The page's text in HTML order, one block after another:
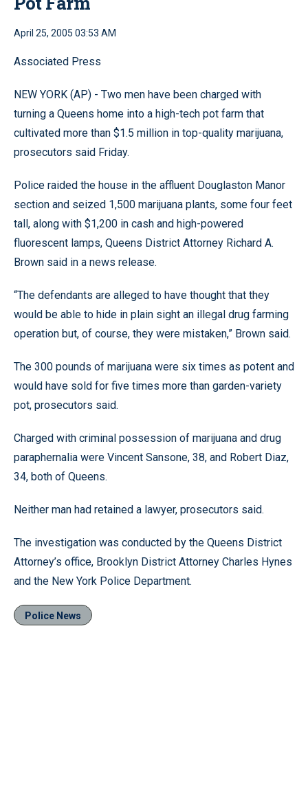
April 25, 2005 03:53 AM
Associated Press
NEW YORK (AP) - Two men have been charged with
turning a Queens home into a high-tech pot farm that
cultivated more than $1.5 million in top-quality marijuana,
prosecutors said Friday.
Police raided the house in the affluent Douglaston Manor
section and seized 1,500 marijuana plants, some four feet
tall, along with $1,200 in cash and high-powered
fluorescent lamps, Queens District Attorney Richard A.
Brown said in a news release.
“The defendants are alleged to have thought that they
would be able to hide in plain sight an illegal drug farming
operation but, of course, they were mistaken,” Brown said.
The 300 pounds of marijuana were six times as potent and
would have sold for five times more than garden-variety
pot, prosecutors said.
Charged with criminal possession of marijuana and drug
paraphernalia were Vincent Sansone, 38, and Robert Diaz,
34, both of Queens.
Neither man had retained a lawyer, prosecutors said.
The investigation was conducted by the Queens District
Attorney’s office, Brooklyn District Attorney Charles Hynes
and the New York Police Department.
Police News